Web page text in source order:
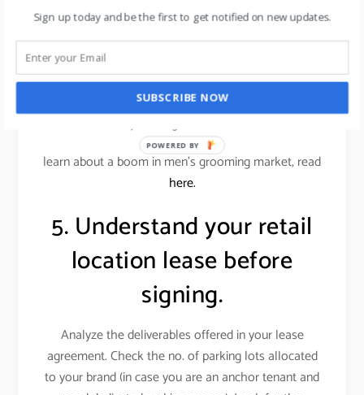
Alternatively, an office supplies store wouldn’t want
a similar store down the street. Locations near
restaurants or entertainment venues, or even a big-
box store, can benefit your store if those businesses
attract your target customer base.
learn about a boom in men’s grooming market, read
here.
5. Understand your retail
location lease before
signing.
Analyze the deliverables offered in your lease
agreement. Check the no. of parking lots allocated
to your brand (in case you are an anchor tenant and
Sign up today and be the first to get notified on new updates.
SUBSCRIBE NOW
POWERED BY